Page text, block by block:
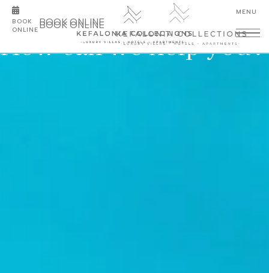
BOOK ONLINE
BOOK
ONLINE
BOOK ONLINE
How can we help you?